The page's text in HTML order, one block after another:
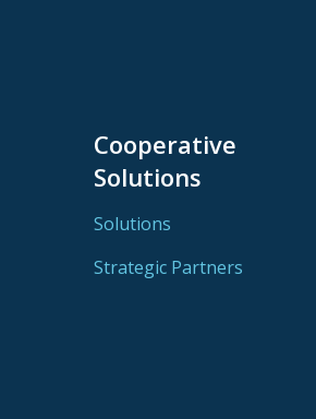
Cooperative
Solutions
Solutions
Strategic Partners